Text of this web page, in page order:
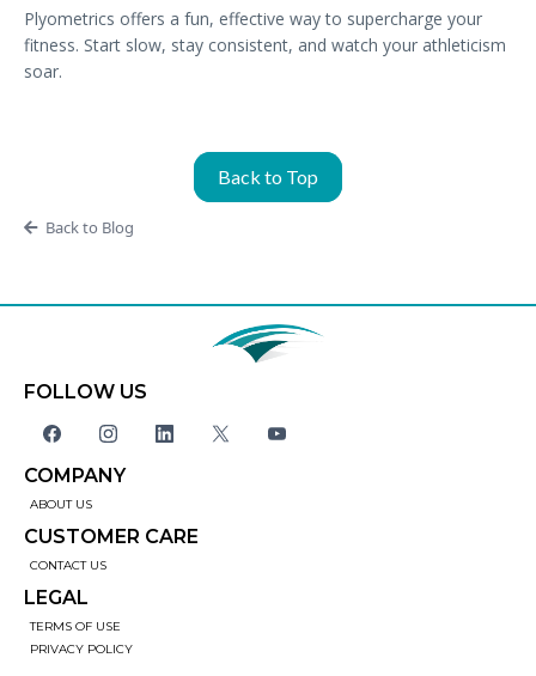
Plyometrics offers a fun, effective way to supercharge your
fitness. Start slow, stay consistent, and watch your athleticism
soar.
Back to Top
Back to Blog
FOLLOW US
COMPANY
ABOUT US
CUSTOMER CARE
CONTACT US
LEGAL
TERMS OF USE
PRIVACY POLICY